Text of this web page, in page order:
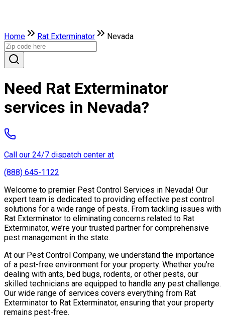
Home Rat Exterminator Nevada
Need Rat Exterminator
services in Nevada?
Call our 24/7 dispatch center at
(888) 645-1122
Welcome to premier Pest Control Services in Nevada! Our
expert team is dedicated to providing effective pest control
solutions for a wide range of pests. From tackling issues with
Rat Exterminator to eliminating concerns related to Rat
Exterminator, we’re your trusted partner for comprehensive
pest management in the state.
At our Pest Control Company, we understand the importance
of a pest-free environment for your property. Whether you’re
dealing with ants, bed bugs, rodents, or other pests, our
skilled technicians are equipped to handle any pest challenge.
Our wide range of services covers everything from Rat
Exterminator to Rat Exterminator, ensuring that your property
remains pest-free.